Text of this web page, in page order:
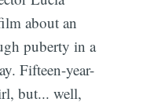
about an
puberty in a
Fifteen-year-
but... well,